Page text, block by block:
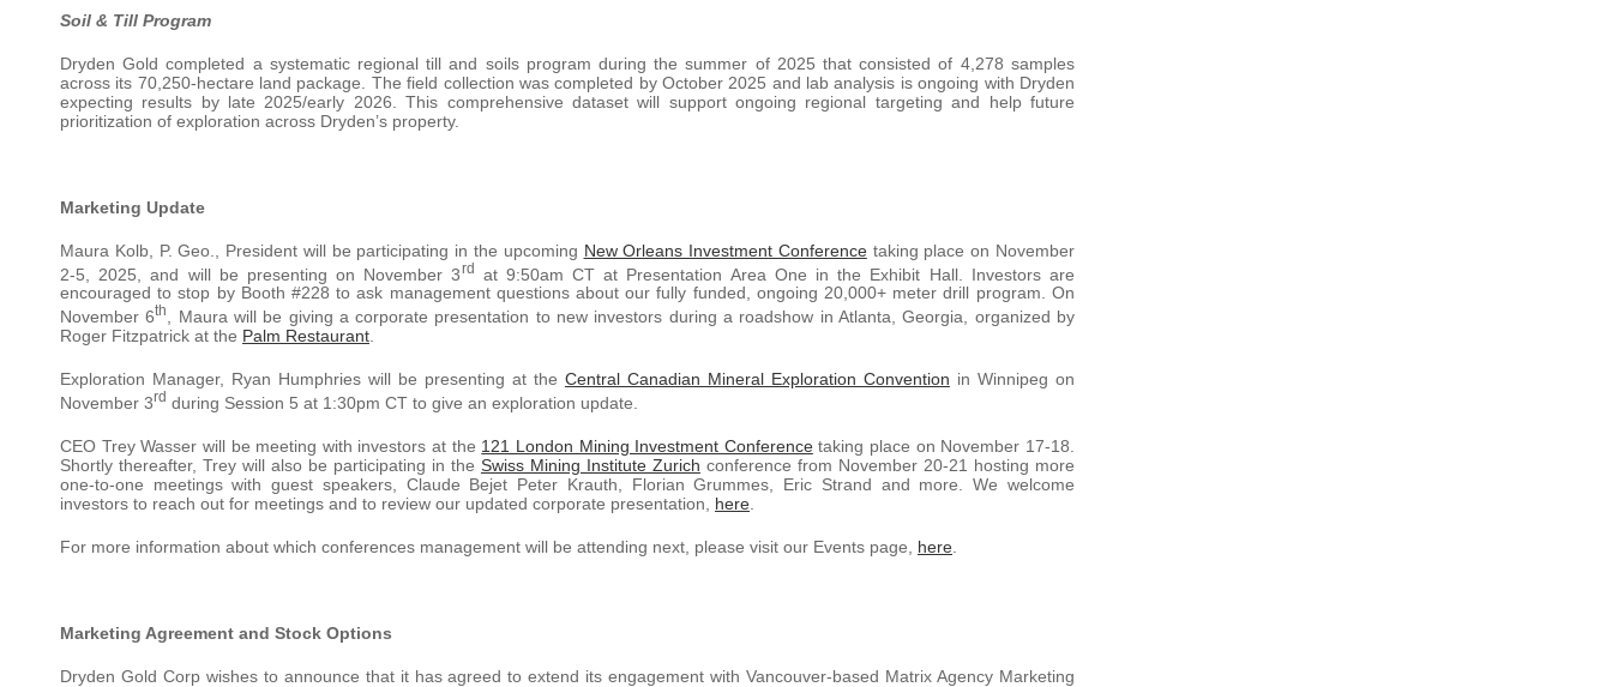
Soil & Till Program
Dryden Gold completed a systematic regional till and soils program during the summer of 2025 that consisted of 4,278 samples
across its 70,250-hectare land package. The field collection was completed by October 2025 and lab analysis is ongoing with Dryden
expecting results by late 2025/early 2026. This comprehensive dataset will support ongoing regional targeting and help future
prioritization of exploration across Dryden’s property.
Marketing Update
Maura Kolb, P. Geo., President will be participating in the upcoming New Orleans Investment Conferencetaking place on November
2-5, 2025, and will be presenting on November 3rd
at 9:50am CT at Presentation Area One in the Exhibit Hall. Investors are
encouraged to stop by Booth #228 to ask management questions about our fully funded, ongoing 20,000+ meter drill program. On
November 6th
, Maura will be giving a corporate presentation to new investors during a roadshow in Atlanta, Georgia, organized by
Roger Fitzpatrick at the Palm Restaurant
Exploration Manager, Ryan Humphries will be presenting at the Central Canadian Mineral Exploration Convention in Winnipeg on
November 3rd during Session 5 at 1:30pm CT to give an exploration update.
CEO Trey Wasser will be meeting with investors at the 121 London Mining Investment Conferencetaking place on November 17-18.
Shortly thereafter, Trey will also be participating in the Swiss Mining Institute Zurich conference from November 20-21 hosting more
one-to-one meetings with guest speakers, Claude Bejet Peter Krauth, Florian Grummes, Eric Strand and more. We welcome
investors to reach out for meetings and to review our updated corporate presentation, here
For more information about which conferences management will be attending next, please visit our Events page, here
Marketing Agreement and Stock Options
Dryden Gold Corp wishes to announce that it has agreed to extend its engagement with Vancouver-based Matrix Agency Marketing